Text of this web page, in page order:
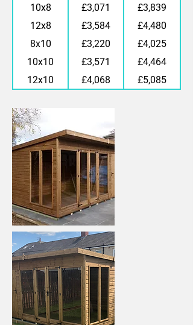
10x8
£3,071
£3,839
12x8
£3,584
£4,480
8x10
£3,220
£4,025
10x10
£3,571
£4,464
12x10
£4,068 £5,085